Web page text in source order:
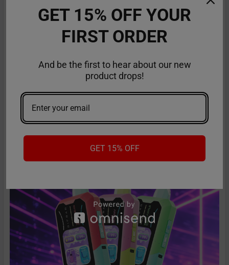
American Made Vapes: Guide to the Best Made
in the USA Vapes
The search is over for top-quality disposable vapes that are a
class apart and stand out in terms of …
Read More
GET 15% OFF YOUR
FIRST ORDER
And be the first to hear about our new
product drops!
GET 15% OFF